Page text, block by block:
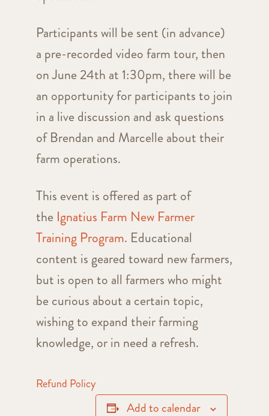
Participants will be sent (in advance)
a pre-recorded video farm tour, then
on June 24th at 1:30pm, there will be
an opportunity for participants to join
in a live discussion and ask questions
of Brendan and Marcelle about their
farm operations.
This event is offered as part of
the Ignatius Farm New Farmer
Training Program. Educational
content is geared toward new farmers,
but is open to all farmers who might
be curious about a certain topic,
wishing to expand their farming
knowledge, or in need a refresh.
Refund Policy
Add to calendar